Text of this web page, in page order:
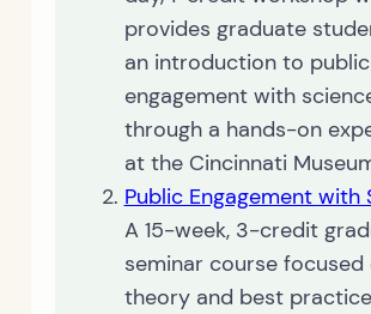
provides graduate
an introduction to public
engagement with
through a hands-on
at the Cincinnati
Public Engagement with
A 15-week, 3-credit
seminar course focused
theory and best